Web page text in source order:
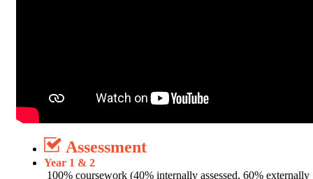
Assessment
Year 1 & 2
100% coursework (40% internally assessed, 60% externally